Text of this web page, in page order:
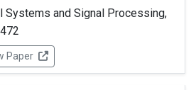
Systems and Signal Processing,
Paper